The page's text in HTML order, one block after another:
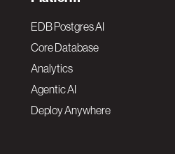
o
o
t
EDB Postgres AI
Core Database
Analytics
Agentic AI
Deploy Anywhere